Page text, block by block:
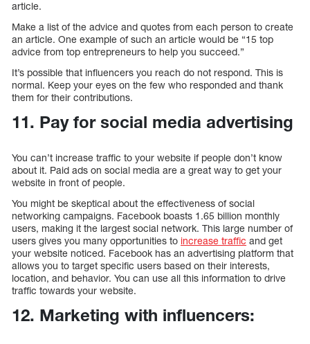
article.
Make a list of the advice and quotes from each person to create
an article. One example of such an article would be “15 top
advice from top entrepreneurs to help you succeed.”
It’s possible that influencers you reach do not respond. This is
normal. Keep your eyes on the few who responded and thank
them for their contributions.
11. Pay for social media advertising
You can’t increase traffic to your website if people don’t know
about it. Paid ads on social media are a great way to get your
website in front of people.
You might be skeptical about the effectiveness of social
networking campaigns. Facebook boasts 1.65 billion monthly
users, making it the largest social network. This large number of
users gives you many opportunities to increase traffic and get
your website noticed. Facebook has an advertising platform that
allows you to target specific users based on their interests,
location, and behavior. You can use all this information to drive
traffic towards your website.
12. Marketing with influencers: